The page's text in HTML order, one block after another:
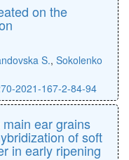
on the
S., Sokolenko
2021-167-2-84-94
ear grains
of soft
in early ripening